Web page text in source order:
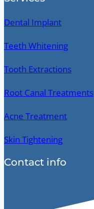
Dental Implant
Teeth Whitening
Tooth Extractions
Root Canal Treatments
Acne Treatment
Skin Tightening
Contact info